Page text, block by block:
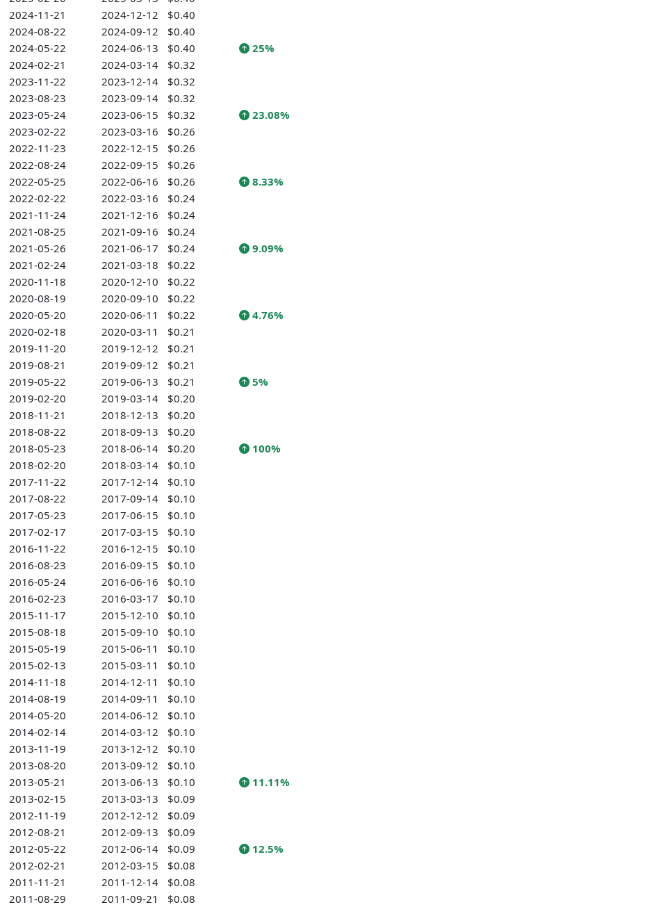
2024-11-21
2024-12-12
$0.40
2024-08-22
2024-09-12
$0.40
2024-05-22
2024-06-13 $0.40
25%
2024-02-21
2024-03-14
$0.32
2023-11-22
2023-12-14
$0.32
2023-08-23
2023-09-14
$0.32
2023-05-24
2023-06-15 $0.32
23.08%
2023-02-22
2023-03-16
$0.26
2022-11-23
2022-12-15
$0.26
2022-08-24
2022-09-15
$0.26
2022-05-25
2022-06-16 $0.26
8.33%
2022-02-22
2022-03-16
$0.24
2021-11-24
2021-12-16
$0.24
2021-08-25
2021-09-16
$0.24
2021-05-26
2021-06-17 $0.24
9.09%
2021-02-24
2021-03-18
$0.22
2020-11-18
2020-12-10
$0.22
2020-08-19
2020-09-10
$0.22
2020-05-20
2020-06-11 $0.22
4.76%
2020-02-18
2020-03-11
$0.21
2019-11-20
2019-12-12
$0.21
2019-08-21
2019-09-12
$0.21
2019-05-22
2019-06-13 $0.21
5%
2019-02-20
2019-03-14
$0.20
2018-11-21
2018-12-13
$0.20
2018-08-22
2018-09-13
$0.20
2018-05-23
2018-06-14 $0.20
100%
2018-02-20
2018-03-14
$0.10
2017-11-22
2017-12-14
$0.10
2017-08-22
2017-09-14
$0.10
2017-05-23
2017-06-15
$0.10
2017-02-17
2017-03-15
$0.10
2016-11-22
2016-12-15
$0.10
2016-08-23
2016-09-15
$0.10
2016-05-24
2016-06-16
$0.10
2016-02-23
2016-03-17
$0.10
2015-11-17
2015-12-10
$0.10
2015-08-18
2015-09-10
$0.10
2015-05-19
2015-06-11
$0.10
2015-02-13
2015-03-11
$0.10
2014-11-18
2014-12-11
$0.10
2014-08-19
2014-09-11
$0.10
2014-05-20
2014-06-12
$0.10
2014-02-14
2014-03-12
$0.10
2013-11-19
2013-12-12
$0.10
2013-08-20
2013-09-12
$0.10
2013-05-21
2013-06-13 $0.10
11.11%
2013-02-15
2013-03-13
$0.09
2012-11-19
2012-12-12
$0.09
2012-08-21
2012-09-13
$0.09
2012-05-22
2012-06-14 $0.09
12.5%
2012-02-21
2012-03-15
$0.08
2011-11-21
2011-12-14
$0.08
2011-08-29
2011-09-21
$0.08